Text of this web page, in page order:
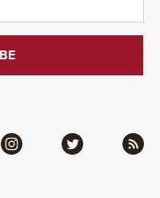
Instagram Twitter RSS